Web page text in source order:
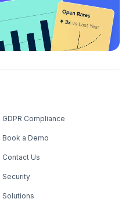
GDPR Compliance
Book a Demo
Contact Us
Security
Solutions